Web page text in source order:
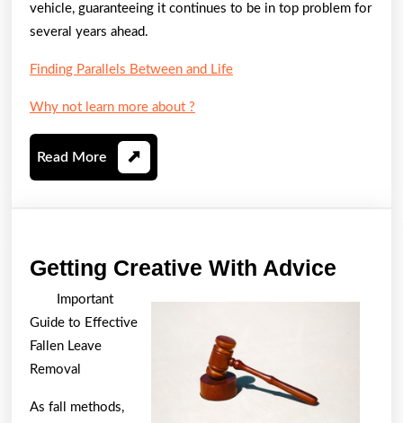
vehicle, guaranteeing it continues to be in top problem for
several years ahead.
Finding Parallels Between and Life
Why not learn more about ?
Read More Read
More
Getting Creative With Advice
Important
Guide to Effective
Fallen Leave
Removal
As fall methods,